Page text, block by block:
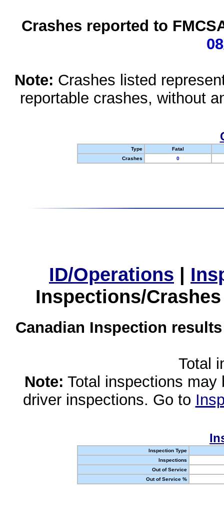
Crashes reported to
Note: Crashes listed
reportable crashes, without
Type
Fatal
Crashes
0
ID/Operations |
Inspections/
Canadian Inspection
Total
Note: Total inspections
driver inspections. Go to
Inspection Type
Inspections
Out of Service
Out of Service %